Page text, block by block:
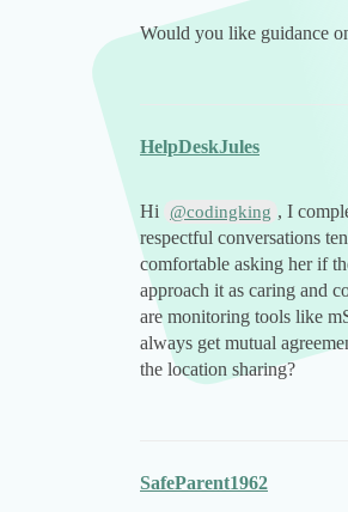
Would you like guidance
HelpDeskJules
Hi @codingking , I
respectful conversations
comfortable asking her if
approach it as caring and
are monitoring tools like
always get mutual
the location sharing?
SafeParent1962